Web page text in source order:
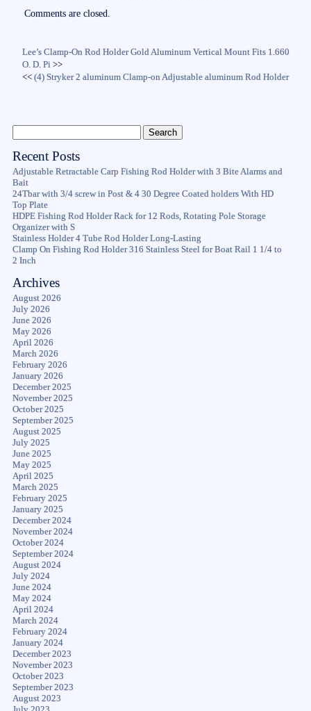
ok r
Comments are closed.
Lee’s Clamp-On Rod Holder Gold Aluminum Vertical Mount Fits 1.660
O. D. Pi >>
<<(4) Stryker 2 aluminum Clamp-on Adjustable aluminum Rod Holder
Recent Posts
Adjustable Retractable Carp Fishing Rod Holder with 3 Bite Alarms and
Bait
24Tbar with 3/4 screw in Post & 4 30 Degree Coated holders With HD
Top Plate
HDPE Fishing Rod Holder Rack for 12 Rods, Rotating Pole Storage
Organizer with S
Stainless Holder 4 Tube Rod Holder Long-Lasting
Clamp On Fishing Rod Holder 316 Stainless Steel for Boat Rail 1 1/4 to
2 Inch
Archives
August 2026
July 2026
June 2026
May 2026
April 2026
March 2026
February 2026
January 2026
December 2025
November 2025
October 2025
September 2025
August 2025
July 2025
June 2025
May 2025
April 2025
March 2025
February 2025
January 2025
December 2024
November 2024
October 2024
September 2024
August 2024
July 2024
June 2024
May 2024
April 2024
March 2024
February 2024
January 2024
December 2023
November 2023
October 2023
September 2023
August 2023